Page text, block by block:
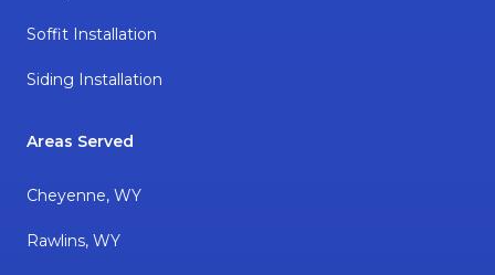
Soffit Installation
Siding Installation
Areas Served
Cheyenne, WY
Rawlins, WY